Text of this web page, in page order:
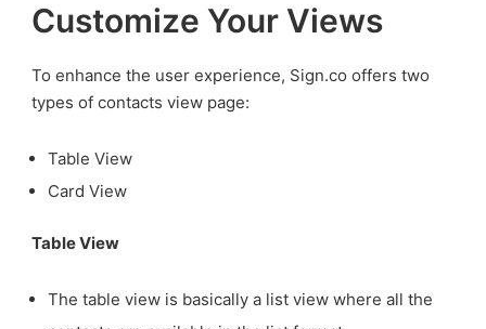
Customize Your Views
To enhance the user experience, Sign.co offers two
types of contacts view page:
Table View
Card View
Table View
The table view is basically a list view where all the